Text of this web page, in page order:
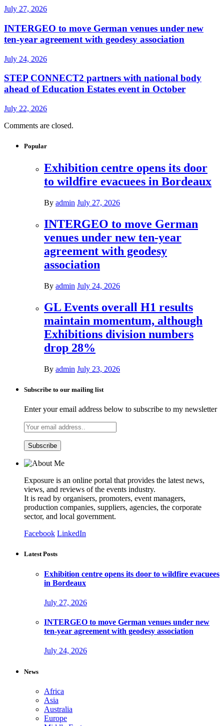
July 27, 2026
INTERGEO to move German venues under new
ten-year agreement with geodesy association
July 24, 2026
STEP CONNECT2 partners with national body
ahead of Education Estates event in October
July 22, 2026
Comments are closed.
Popular
Exhibition centre opens its door
to wildfire evacuees in Bordeaux
By admin July 27, 2026
INTERGEO to move German
venues under new ten-year
agreement with geodesy
association
By admin July 24, 2026
GL Events overall H1 results
maintain momentum, although
Exhibitions division numbers
drop 28%
By admin July 23, 2026
Subscribe to our mailing list
Enter your email address below to subscribe to my newsletter
Exposure is an online portal that provides the latest news,
views, and reviews of the events industry.
It is read by organisers, promoters, event managers,
production companies, suppliers, agencies, the corporate
sector, and local government.
Facebook LinkedIn
Latest Posts
Exhibition centre opens its door to wildfire evacuees
in Bordeaux
July 27, 2026
INTERGEO to move German venues under new
ten-year agreement with geodesy association
July 24, 2026
News
Africa
Asia
Australia
Europe